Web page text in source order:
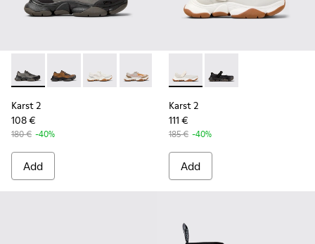
Karst 2 - K101069-001 - Multicolor Engineered Sneakers for
Karst 2 - K101069-010 - Brown Recycled
Karst 2 - K101069-009 - White Recycled
Karst 2 - K101069-008 - Multicolor
Karst 2 - K101069-003 -
Karst 2
108 €
180 € -40%
Add
Karst 2 - K101071-002 -
Karst 2 - K101071-
Karst 2
111 €
185 € -40%
Add